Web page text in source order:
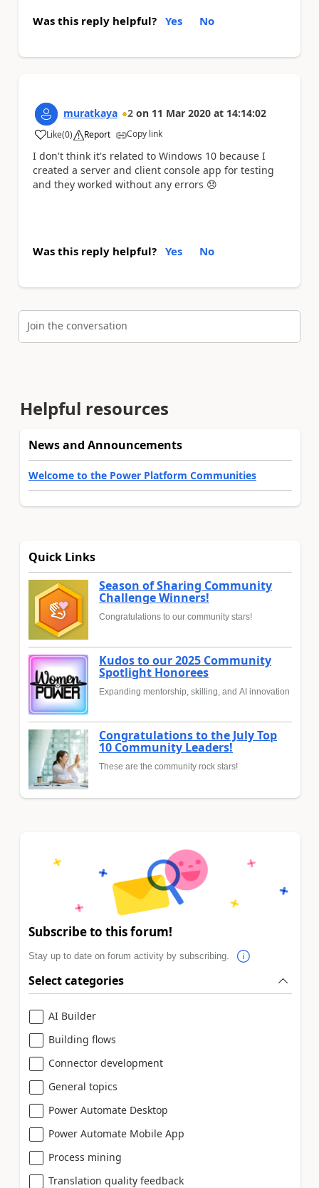
Was this reply helpful? Yes No
muratkaya 2 on 11 Mar 2020 at 14:14:02
Like
a (0) Report Copy link
I don't think it's related to Windows 10 because I
created a server and client console app for testing
and they worked without any errors 😞
Was this reply helpful? Yes No
Join the conversation
Helpful resources
News and Announcements
Welcome to the Power Platform Communities
Quick Links
Season of Sharing Community
Challenge Winners!
Congratulations to our community stars!
Kudos to our 2025 Community
Spotlight Honorees
Expanding mentorship, skilling, and AI innovation
Congratulations to the July Top
10 Community Leaders!
These are the community rock stars!
Subscribe to this forum!
Stay up to date on forum activity by subscribing.
Select categories
AI Builder
Building flows
Connector development
General topics
Power Automate Desktop
Power Automate Mobile App
Process mining
Translation quality feedback